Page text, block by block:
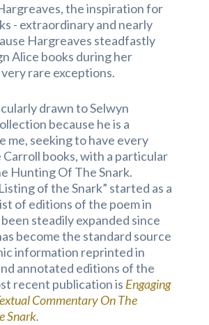
the inspiration for
- extraordinary and nearly
Hargreaves steadfastly
Alice books during her
rare exceptions.
drawn to Selwyn
because he is a
me, seeking to have every
books, with a particular
Hunting Of The Snark.
of the Snark” started as a
of editions of the poem in
been steadily expanded since
become the standard source
information reprinted in
annotated editions of the
recent publication is Engaging
Commentary On The
Snark.